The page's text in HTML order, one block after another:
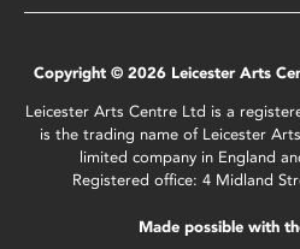
Copyright © 2026 Leicester Arts
Leicester Arts Centre Ltd is a
is the trading name of Leicester
limited company in England
Registered office: 4 Midland
Made possible with